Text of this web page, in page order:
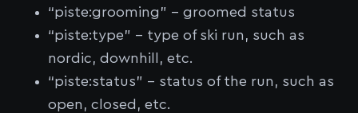
“piste:grooming” - groomed status
“piste:type” - type of ski run, such as
nordic, downhill, etc.
“piste:status” - status of the run, such as
open, closed, etc.